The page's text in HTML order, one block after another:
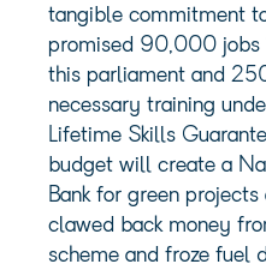
tangible commitment
promised 90,000 jobs
this parliament and
necessary training
Lifetime Skills
budget will create a
Bank for green
clawed back money
scheme and froze fuel